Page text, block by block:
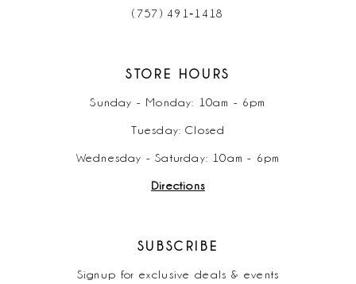
(757) 491‑1418
STORE HOURS
Sunday - Monday: 10am - 6pm
Tuesday: Closed
Wednesday - Saturday: 10am - 6pm
Directions
SUBSCRIBE
Signup for exclusive deals & events